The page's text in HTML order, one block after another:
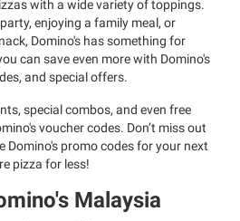
with a wide variety of toppings.
enjoying a family meal, or
Domino's has something for
can save even more with Domino's
and special offers.
special combos, and even free
voucher codes. Don’t miss out
Domino's promo codes for your next
pizza for less!
Malaysia